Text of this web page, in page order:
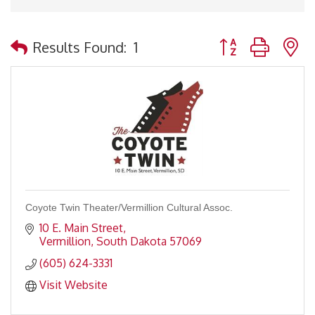
Results Found: 1 Button group with
Coyote Twin Theater/Vermillion Cultural Assoc.
10 E. Main Street
Vermillion South Dakota 57069
(605) 624-3331
Visit Website